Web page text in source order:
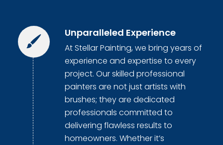
Unparalleled Experience
At Stellar Painting, we bring years of
experience and expertise to every
project. Our skilled professional
painters are not just artists with
brushes; they are dedicated
professionals committed to
delivering flawless results to
homeowners. Whether it’s